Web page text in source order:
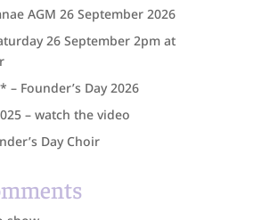
AGM 26 September 2026
26 September 2pm at
– Founder’s Day 2026
– watch the video
Day Choir